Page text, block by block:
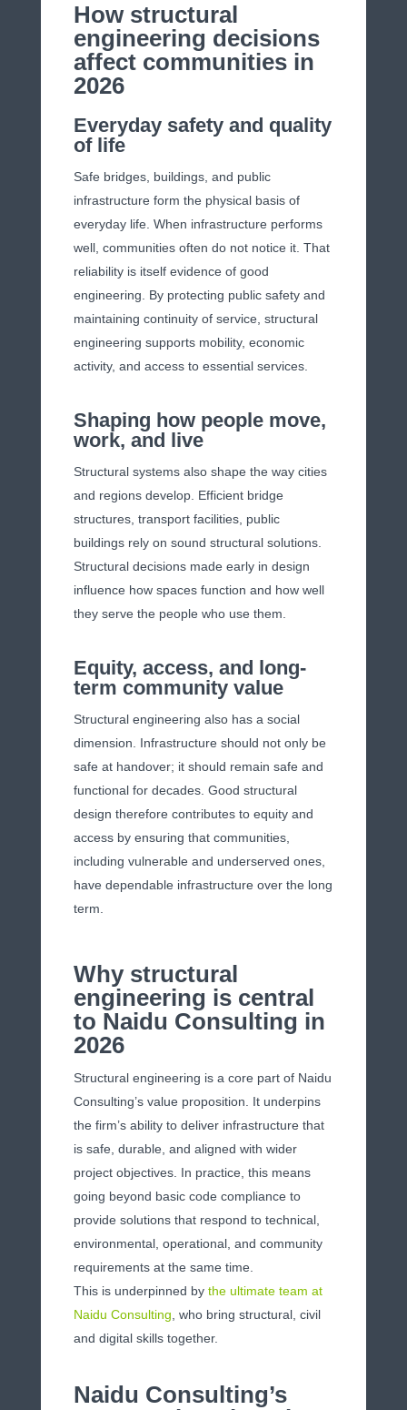
How structural
engineering decisions
affect communities in
2026
Everyday safety and quality
of life
Safe bridges, buildings, and public
infrastructure form the physical basis of
everyday life. When infrastructure performs
well, communities often do not notice it. That
reliability is itself evidence of good
engineering. By protecting public safety and
maintaining continuity of service, structural
engineering supports mobility, economic
activity, and access to essential services.
Shaping how people move,
work, and live
Structural systems also shape the way cities
and regions develop. Efficient bridge
structures, transport facilities, public
buildings rely on sound structural solutions.
Structural decisions made early in design
influence how spaces function and how well
they serve the people who use them.
Equity, access, and long-
term community value
Structural engineering also has a social
dimension. Infrastructure should not only be
safe at handover; it should remain safe and
functional for decades. Good structural
design therefore contributes to equity and
access by ensuring that communities,
including vulnerable and underserved ones,
have dependable infrastructure over the long
term.
Why structural
engineering is central
to Naidu Consulting in
2026
Structural engineering is a core part of Naidu
Consulting’s value proposition. It underpins
the firm’s ability to deliver infrastructure that
is safe, durable, and aligned with wider
project objectives. In practice, this means
going beyond basic code compliance to
provide solutions that respond to technical,
environmental, operational, and community
requirements at the same time.
This is underpinned by the ultimate team at
Naidu Consulting , who bring structural, civil
and digital skills together.
Naidu Consulting’s